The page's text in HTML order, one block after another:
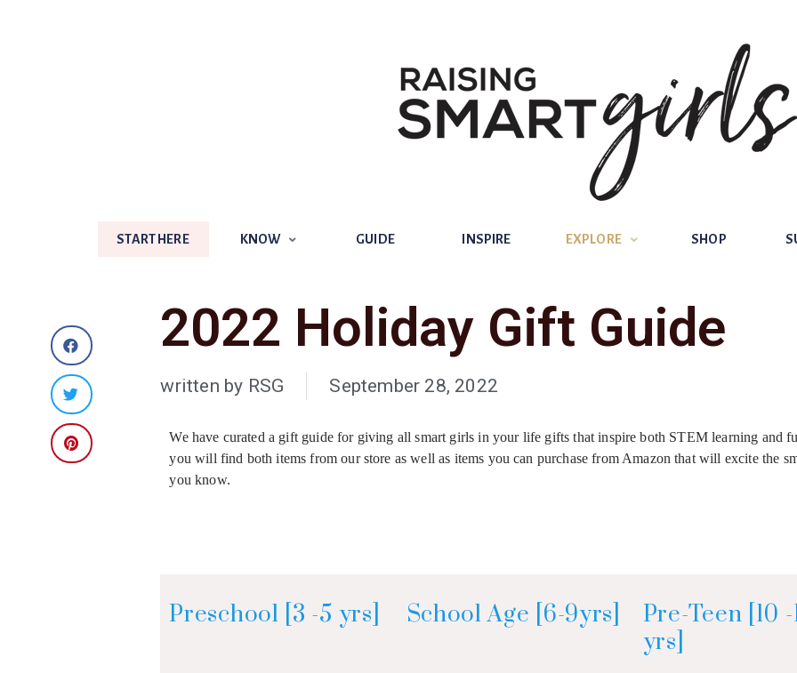
INSPIRE EXPLORE SHOP SUBSCRIBE
START HERE KNOW GUIDE INSPIRE EXPLORE SHOP
2022 Holiday Gift Guide
written by RSG September 28, 2022
We have curated a gift guide for giving all smart girls in your life gifts that inspire both STEM learning and
you will find both items from our store as well as items you can purchase from Amazon that will excite the
you know.
Preschool [3 -5 yrs] School Age [6-9yrs]
Pre-Teen [10 -
yrs]